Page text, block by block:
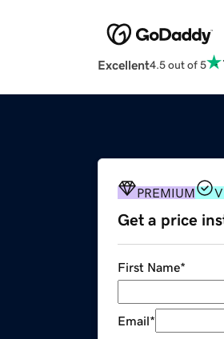
Excellent4.5 out of 5
PREMIUM
Get a price
First Name*
Email*